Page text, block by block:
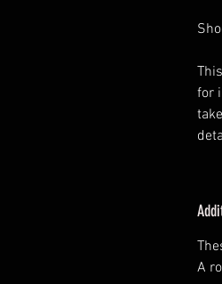
for
A